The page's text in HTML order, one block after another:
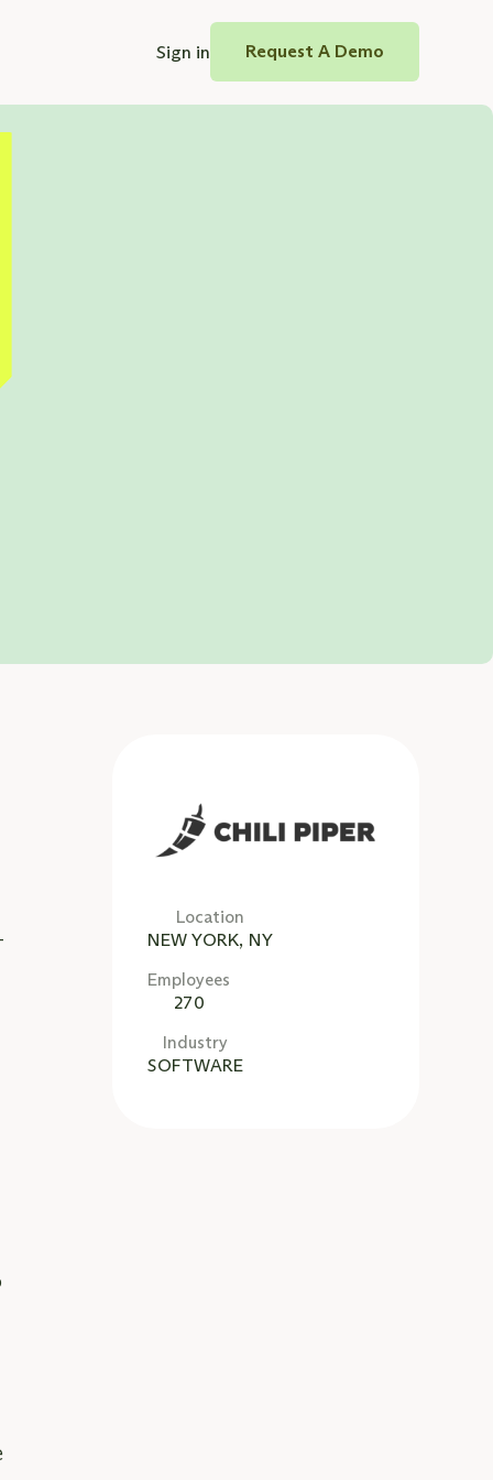
Sign in Request A Demo
Location
NEW YORK, NY
Employees
270
Industry
SOFTWARE